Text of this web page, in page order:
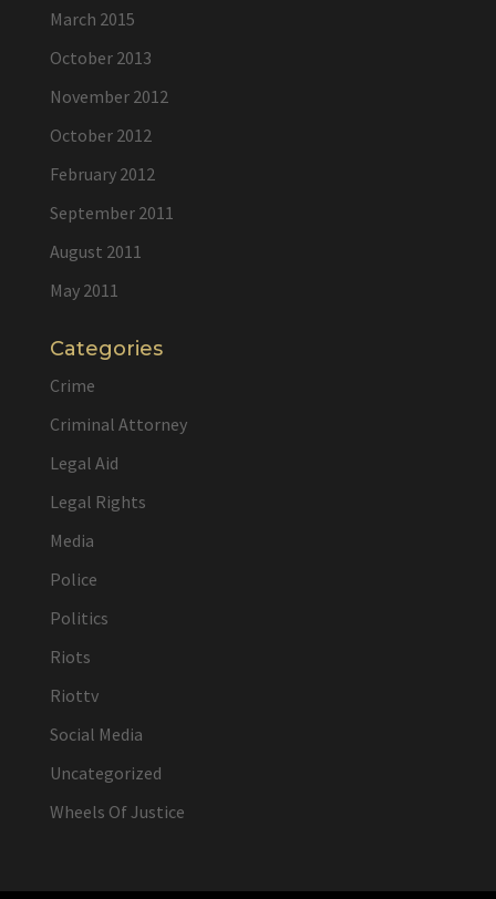
March 2015
October 2013
November 2012
October 2012
February 2012
September 2011
August 2011
May 2011
Categories
Crime
Criminal Attorney
Legal Aid
Legal Rights
Media
Police
Politics
Riots
Riottv
Social Media
Uncategorized
Wheels Of Justice